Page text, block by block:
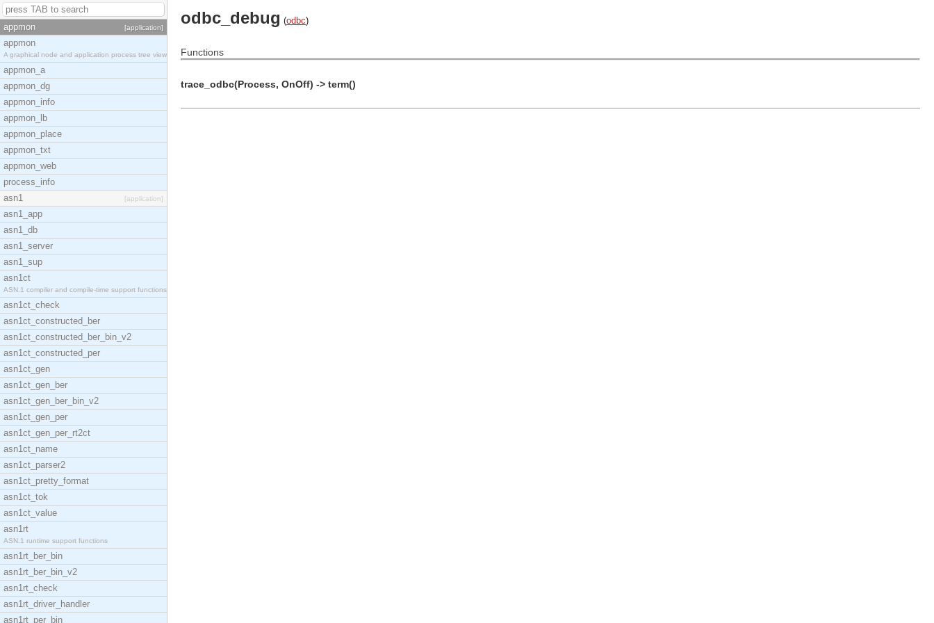
appmon [application]
appmon
A graphical node and application process tree view
appmon_a
appmon_dg
appmon_info
appmon_lb
appmon_place
appmon_txt
appmon_web
process_info
asn1
[application]
asn1_app
asn1_db
asn1_server
asn1_sup
asn1ct
ASN.1 compiler and compile-time support functions
asn1ct_check
asn1ct_constructed_ber
asn1ct_constructed_ber_bin_v2
asn1ct_constructed_per
asn1ct_gen
asn1ct_gen_ber
asn1ct_gen_ber_bin_v2
asn1ct_gen_per
asn1ct_gen_per_rt2ct
asn1ct_name
asn1ct_parser2
asn1ct_pretty_format
asn1ct_tok
asn1ct_value
asn1rt
ASN.1 runtime support functions
asn1rt_ber_bin
asn1rt_ber_bin_v2
asn1rt_check
asn1rt_driver_handler
asn1rt_per_bin
odbc_debug (odbc)
Functions
trace_odbc(Process, OnOff) -> term()